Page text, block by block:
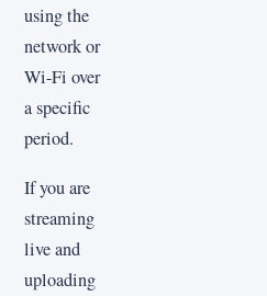
using the
network or
Wi-Fi over
a specific
period.
If you are
streaming
live and
uploading